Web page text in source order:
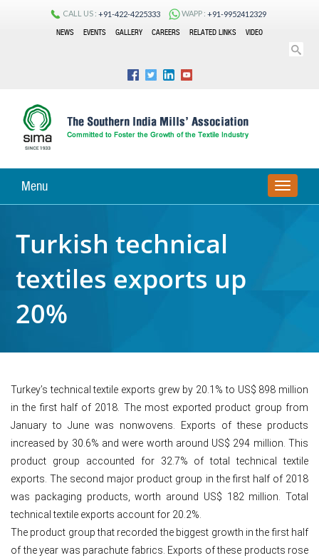
CALL US : +91-422-4225333 WAPP : +91-9952412329
NEWS
EVENTS GALLERY CAREERS RELATED LINKS VIDEO
Menu
TOGGLE
Turkish technical
textiles exports up
20%
Turkey’s technical textile exports grew by 20.1% to US$ 898 million
in the first half of 2018. The most exported product group from
January to June was nonwovens. Exports of these products
increased by 30.6% and were worth around US$ 294 million. This
product group accounted for 32.7% of total technical textile
exports. The second major product group in the first half of 2018
was packaging products, worth around US$ 182 million. Total
technical textile exports account for 20.2%.
The product group that recorded the biggest growth in the first half
of the year was parachute fabrics. Exports of these products rose